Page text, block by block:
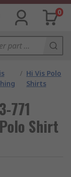
0
/ Hi Vis Polo
Shirts
771
Shirt